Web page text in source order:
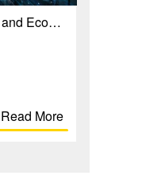
Economy
Read More